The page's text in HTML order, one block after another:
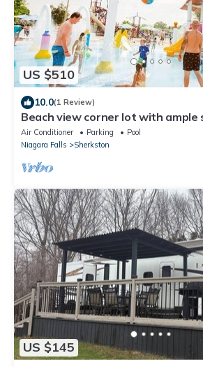
US $510
10.0(1 Review)
Beach view corner lot with ample
games or nightly bonfires!
Air Conditioner Parking
Pool
Niagara Falls
Sherkston
US $145